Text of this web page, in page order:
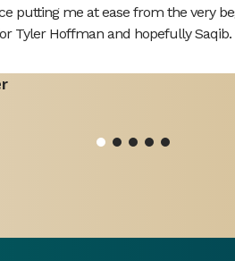
putting me at ease from the very
Tyler Hoffman and hopefully Saqib.